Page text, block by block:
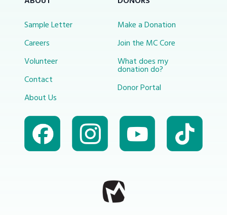
Sample Letter
Careers
Volunteer
Contact
About Us
Make a Donation
Join the MC Core
What does my
donation do?
Donor Portal